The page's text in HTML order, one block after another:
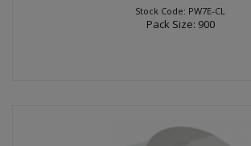
Stock Code: PW7E-CL
Pack Size: 900